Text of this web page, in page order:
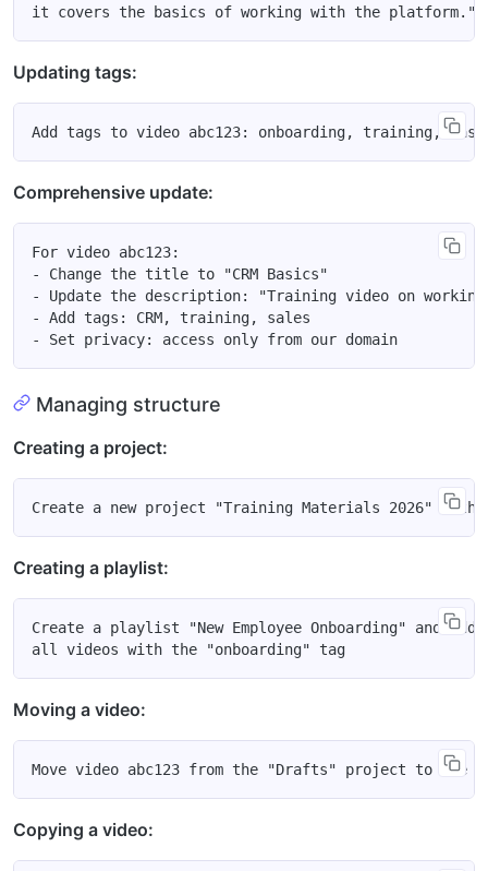
Updating tags:
Comprehensive update:
For video abc123:
- Change the title to "CRM Basics"
- Update the description: "Training video on working
- Add tags: CRM, training, sales
Managing structure
Creating a project:
Creating a playlist:
Create a playlist "New Employee Onboarding" and
Moving a video:
Copying a video: